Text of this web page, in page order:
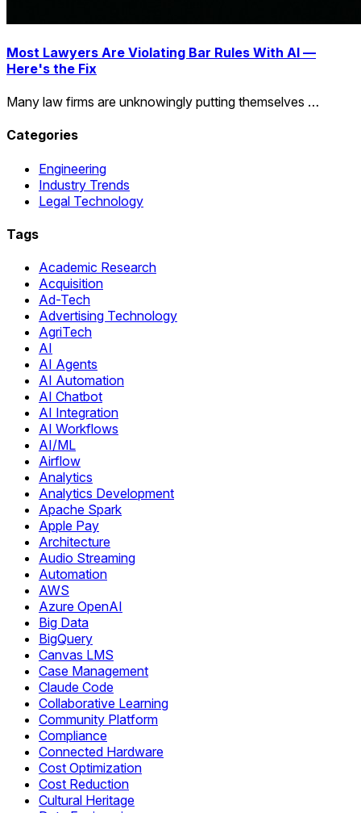
Most Lawyers Are Violating Bar Rules With AI —
Here's the Fix
Many law firms are unknowingly putting themselves …
Categories
Engineering
Industry Trends
Legal Technology
Tags
Academic Research
Acquisition
Ad-Tech
Advertising Technology
AgriTech
AI
AI Agents
AI Automation
AI Chatbot
AI Integration
AI Workflows
AI/ML
Airflow
Analytics
Analytics Development
Apache Spark
Apple Pay
Architecture
Audio Streaming
Automation
AWS
Azure OpenAI
Big Data
BigQuery
Canvas LMS
Case Management
Claude Code
Collaborative Learning
Community Platform
Compliance
Connected Hardware
Cost Optimization
Cost Reduction
Cultural Heritage